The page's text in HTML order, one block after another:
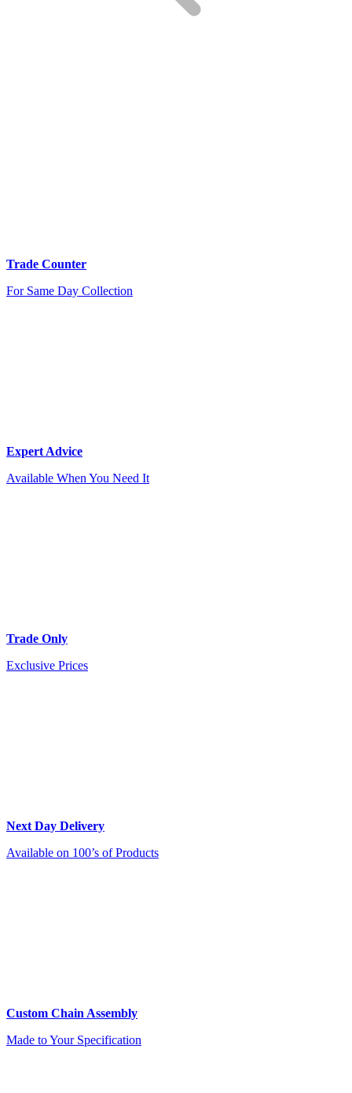
Trade Counter
For Same Day Collection
Expert Advice
Available When You Need It
Trade Only
Exclusive Prices
Next Day Delivery
Available on 100’s of Products
Custom Chain Assembly
Made to Your Specification